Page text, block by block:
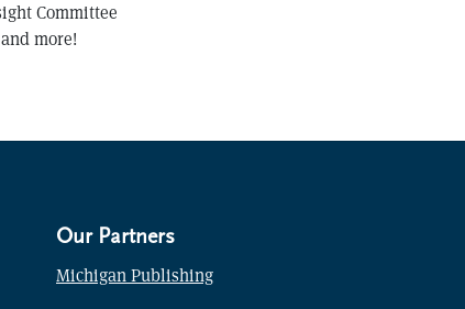
Committee
more!
Our Partners
Michigan Publishing